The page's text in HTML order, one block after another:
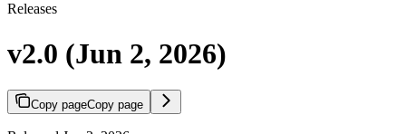
Releases
v2.0 (Jun 2, 2026)
Copy pageCopy page